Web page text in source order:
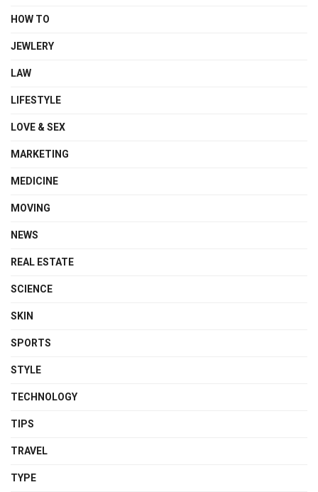
HOW TO
JEWLERY
LAW
LIFESTYLE
LOVE & SEX
MARKETING
MEDICINE
MOVING
NEWS
REAL ESTATE
SCIENCE
SKIN
SPORTS
STYLE
TECHNOLOGY
TIPS
TRAVEL
TYPE